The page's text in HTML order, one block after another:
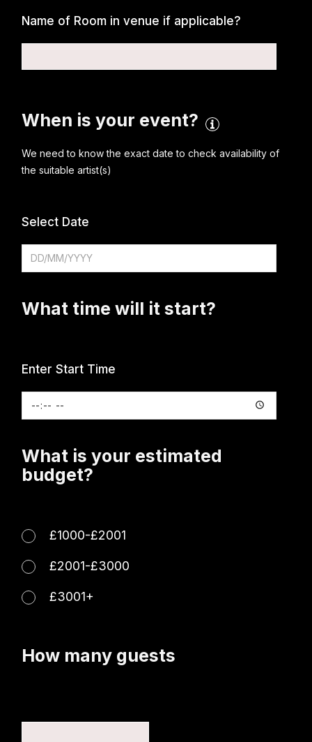
Name of Room in venue if applicable?
When is your event?
We need to know the exact date to check availability of
the suitable artist(s)
Select Date
What time will it start?
Enter Start Time
What is your estimated
budget?
£1000-£2001
£2001-£3000
£3001+
How many guests